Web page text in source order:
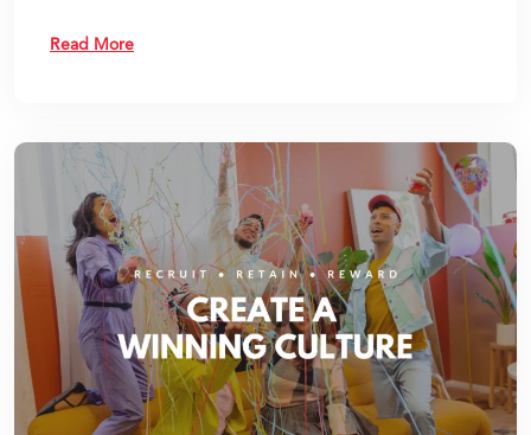
Read More